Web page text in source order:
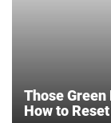
Those Green
How to